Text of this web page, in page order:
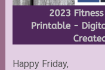
Happy Friday,